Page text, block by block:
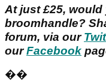
At just £25,
broomhandle?
forum, via our
ourFacebook
��